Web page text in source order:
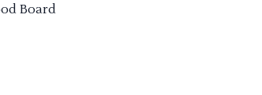
Board